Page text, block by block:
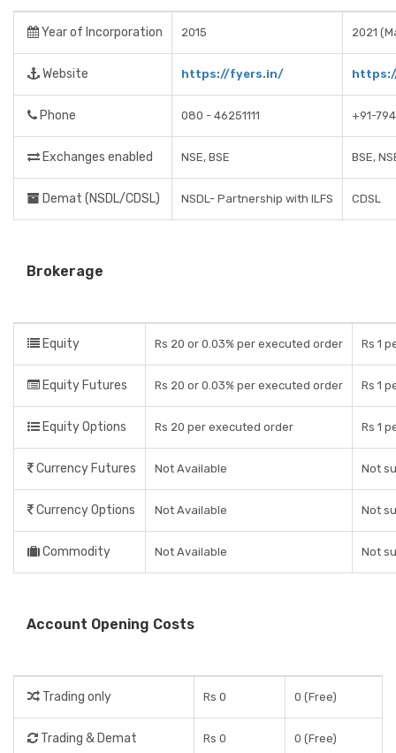
Year of Incorporation 2015 2021
Website https://fyers.in/
Phone 080 - 46251111 +91-
Exchanges enabled NSE, BSE BSE,
Demat (NSDL/CDSL) NSDL- Partnership with ILFS CDSL
Brokerage
Equity Rs 20 or 0.03% per executed order Rs 1
Equity Futures Rs 20 or 0.03% per executed order Rs 1
Equity Options Rs 20 per executed order Rs 1
Currency Futures Not Available Not
Currency Options Not Available Not
Commodity Not Available Not
Account Opening Costs
Trading only Rs 0 0 (Free)
Trading & Demat Rs 0 0 (Free)